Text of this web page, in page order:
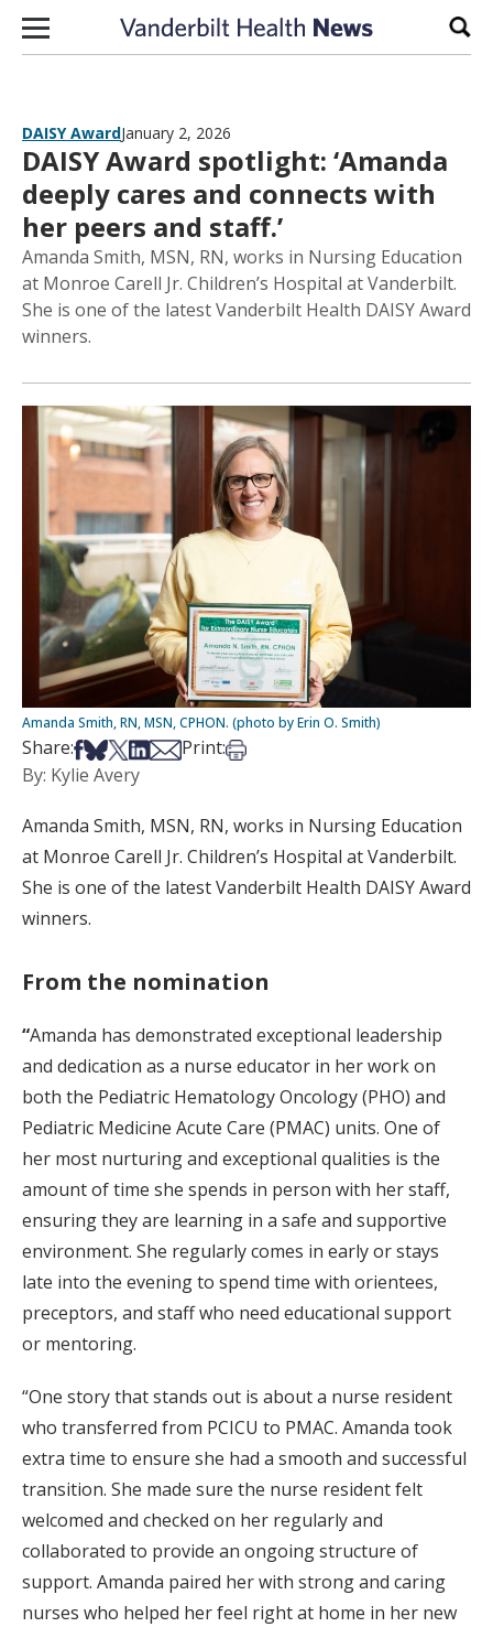
Skip to content
DAISY AwardJanuary 2, 2026
DAISY Award spotlight: ‘Amanda
deeply cares and connects with
her peers and staff.’
Amanda Smith, MSN, RN, works in Nursing Education
at Monroe Carell Jr. Children’s Hospital at Vanderbilt.
She is one of the latest Vanderbilt Health DAISY Award
winners.
Amanda Smith, RN, MSN, CPHON. (photo by Erin O. Smith)
Share:Share on Facebook
Share on Bsky
Share on X
Share on LinkedIn
Share via Email
Print:Print this article
By: Kylie Avery
Amanda Smith, MSN, RN, works in Nursing Education
at Monroe Carell Jr. Children’s Hospital at Vanderbilt.
She is one of the latest Vanderbilt Health DAISY Award
winners.
From the nomination
“Amanda has demonstrated exceptional leadership
and dedication as a nurse educator in her work on
both the Pediatric Hematology Oncology (PHO) and
Pediatric Medicine Acute Care (PMAC) units. One of
her most nurturing and exceptional qualities is the
amount of time she spends in person with her staff,
ensuring they are learning in a safe and supportive
environment. She regularly comes in early or stays
late into the evening to spend time with orientees,
preceptors, and staff who need educational support
or mentoring.
“One story that stands out is about a nurse resident
who transferred from PCICU to PMAC. Amanda took
extra time to ensure she had a smooth and successful
transition. She made sure the nurse resident felt
welcomed and checked on her regularly and
collaborated to provide an ongoing structure of
support. Amanda paired her with strong and caring
nurses who helped her feel right at home in her new